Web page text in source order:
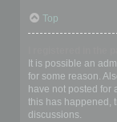
Top
It is possible an
for some reason.
have not posted for
this has happened,
discussions.